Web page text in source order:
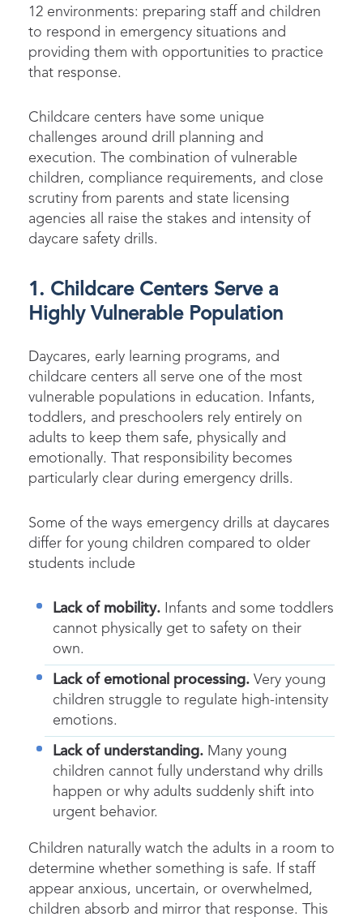
12 environments: preparing staff and children
to respond in emergency situations and
providing them with opportunities to practice
that response.
Childcare centers have some unique
challenges around drill planning and
execution. The combination of vulnerable
children, compliance requirements, and close
scrutiny from parents and state licensing
agencies all raise the stakes and intensity of
daycare safety drills.
1. Childcare Centers Serve a
Highly Vulnerable Population
Daycares, early learning programs, and
childcare centers all serve one of the most
vulnerable populations in education. Infants,
toddlers, and preschoolers rely entirely on
adults to keep them safe, physically and
emotionally. That responsibility becomes
particularly clear during emergency drills.
Some of the ways emergency drills at daycares
differ for young children compared to older
students include
Lack of mobility. Infants and some toddlers
cannot physically get to safety on their
own.
Lack of emotional processing. Very young
children struggle to regulate high-intensity
emotions.
Lack of understanding. Many young
children cannot fully understand why drills
happen or why adults suddenly shift into
urgent behavior.
Children naturally watch the adults in a room to
determine whether something is safe. If staff
appear anxious, uncertain, or overwhelmed,
children absorb and mirror that response. This